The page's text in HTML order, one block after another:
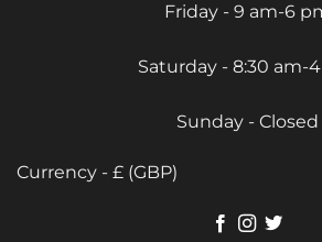
Friday - 9 am-6
Saturday - 8:30 am-
Sunday - Closed
Currency - £ (GBP)